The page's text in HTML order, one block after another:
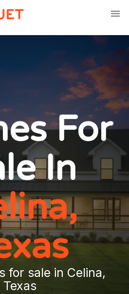
For
In
for sale in Celina,
Texas